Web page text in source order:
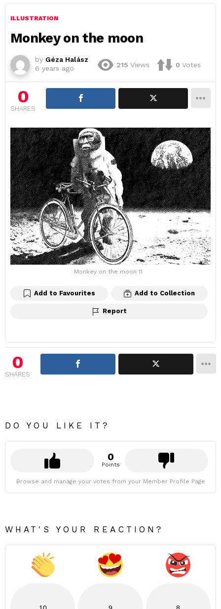
ILLUSTRATION
Monkey on the moon
by Géza Halász
6 years ago
215 Views 0 Votes
0
SHARES
Monkey on the moon 11
Add to Favourites Add to Collection
Report
0
SHARES
DO YOU LIKE IT?
0
Points
Browse and manage your votes from your Member Profile Page
WHAT'S YOUR REACTION?